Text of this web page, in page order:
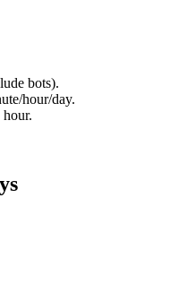
bots).
hour/day.